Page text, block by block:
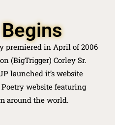
premiered in April of 2006
(BigTrigger) Corley Sr.
launched it’s website
website featuring
around the world.